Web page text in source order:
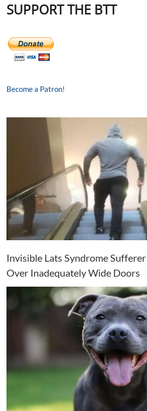
SUPPORT THE BTT
Become a Patron!
Invisible Lats Syndrome
Over Inadequately Wide Doors